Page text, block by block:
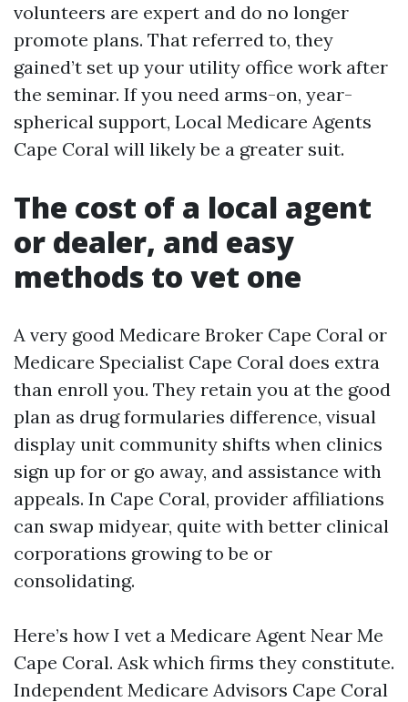
volunteers are expert and do no longer
promote plans. That referred to, they
gained’t set up your utility office work after
the seminar. If you need arms-on, year-
spherical support, Local Medicare Agents
Cape Coral will likely be a greater suit.
The cost of a local agent
or dealer, and easy
methods to vet one
A very good Medicare Broker Cape Coral or
Medicare Specialist Cape Coral does extra
than enroll you. They retain you at the good
plan as drug formularies difference, visual
display unit community shifts when clinics
sign up for or go away, and assistance with
appeals. In Cape Coral, provider affiliations
can swap midyear, quite with better clinical
corporations growing to be or
consolidating.
Here’s how I vet a Medicare Agent Near Me
Cape Coral. Ask which firms they constitute.
Independent Medicare Advisors Cape Coral